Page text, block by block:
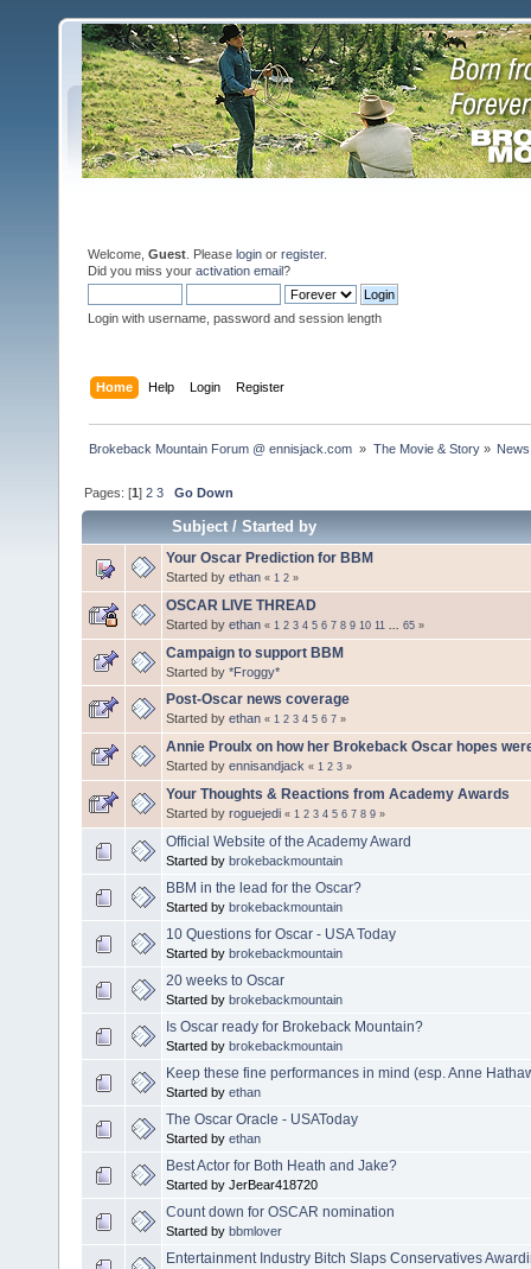
Welcome, Guest . Please login or register.
Did you miss your activation email?
Login with username, password and session length
Home Help Login Register
Brokeback Mountain Forum @ ennisjack.com » The Movie & Story»
Pages: [1]2 3 Go Down
Subject/Started by
Your Oscar Prediction for BBM
Started by ethan « 1 2 »
OSCAR LIVE THREAD
Started by ethan « 1 2 3 4 5 6 7 8 9 10 11 ... 65 »
Campaign to support BBM
Started by *Froggy*
Post-Oscar news coverage
Started by ethan « 1 2 3 4 5 6 7 »
Annie Proulx on how her Brokeback Oscar hopes
Started by ennisandjack « 1 2 3 »
Your Thoughts & Reactions from Academy Awards
Started by roguejedi « 1 2 3 4 5 6 7 8 9 »
Official Website of the Academy Award
Started by brokebackmountain
BBM in the lead for the Oscar?
Started by brokebackmountain
10 Questions for Oscar - USA Today
Started by brokebackmountain
20 weeks to Oscar
Started by brokebackmountain
Is Oscar ready for Brokeback Mountain?
Started by brokebackmountain
Keep these fine performances in mind (esp. Anne
Started by ethan
The Oscar Oracle - USAToday
Started by ethan
Best Actor for Both Heath and Jake?
Started by JerBear418720
Count down for OSCAR nomination
Started by bbmlover
Entertainment Industry Bitch Slaps Conservatives